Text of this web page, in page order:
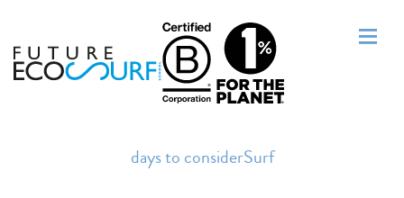
days to considerSurf